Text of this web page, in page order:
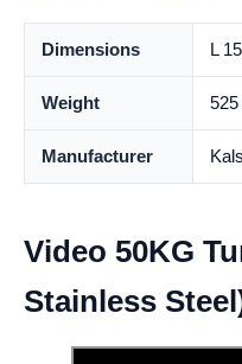
Dimensions L
Weight
Manufacturer
Video 50KG
Stainless